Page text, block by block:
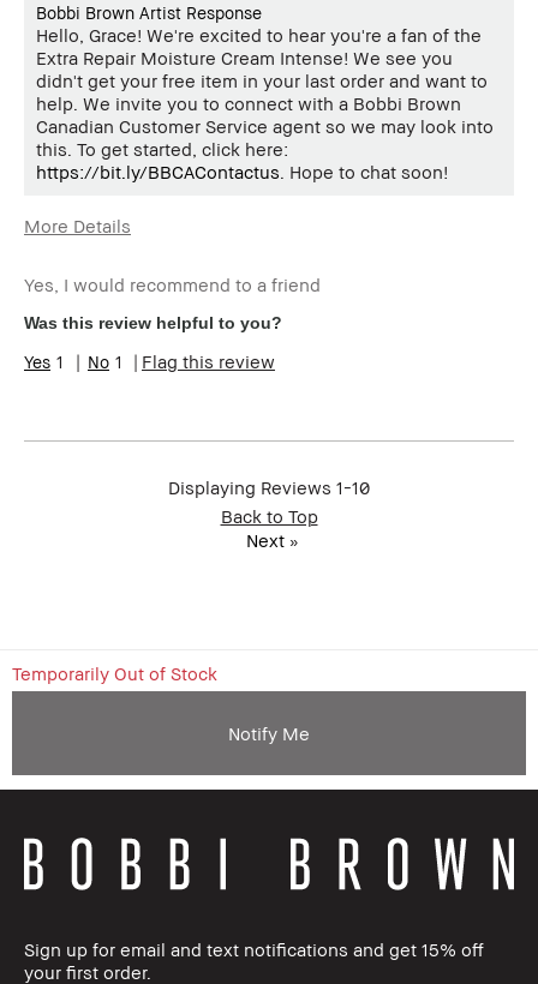
Bobbi Brown Artist Response
Hello, Grace! We're excited to hear you're a fan of the
Extra Repair Moisture Cream Intense! We see you
didn't get your free item in your last order and want to
help. We invite you to connect with a Bobbi Brown
Canadian Customer Service agent so we may look into
this. To get started, click here:
https://bit.ly/BBCAContactus . Hope to chat soon!
More Details
Skin Type
Normal
Skin Tone Range
Extra Light - Fair
Yes, I would recommend to a friend
Was this review helpful to you?
1 1 Flag this review
Displaying Reviews 1-10
Back to Top
Next»
Temporarily Out of Stock
Notify Me
Sign up for email and text notifications and get 15% off
your first order.